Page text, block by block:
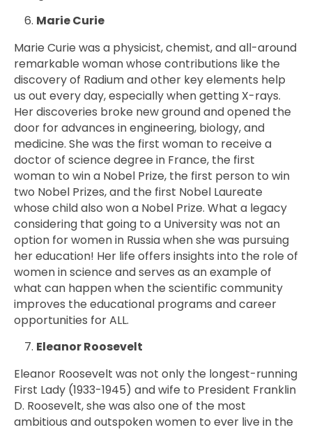
Marie Curie
Marie Curie was a physicist, chemist, and all-around
remarkable woman whose contributions like the
discovery of Radium and other key elements help
us out every day, especially when getting X-rays.
Her discoveries broke new ground and opened the
door for advances in engineering, biology, and
medicine. She was the first woman to receive a
doctor of science degree in France, the first
woman to win a Nobel Prize, the first person to win
two Nobel Prizes, and the first Nobel Laureate
whose child also won a Nobel Prize. What a legacy
considering that going to a University was not an
option for women in Russia when she was pursuing
her education! Her life offers insights into the role of
women in science and serves as an example of
what can happen when the scientific community
improves the educational programs and career
opportunities for ALL.
Eleanor Roosevelt
Eleanor Roosevelt was not only the longest-running
First Lady (1933-1945) and wife to President Franklin
D. Roosevelt, she was also one of the most
ambitious and outspoken women to ever live in the